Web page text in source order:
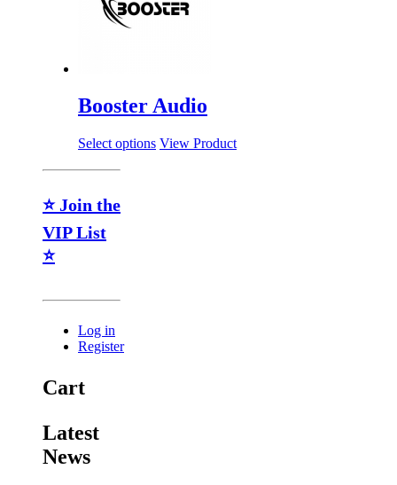
Booster Audio
Select options View Product
⭐ Join the
VIP List
⭐
Log in
Register
Cart
Latest
News